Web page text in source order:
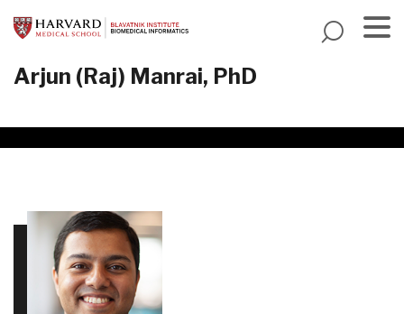
to
content
Arjun (Raj) Manrai, PhD